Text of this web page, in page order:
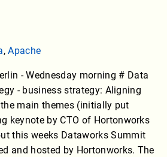
,Apache
- Wednesday morning # Data
- business strategy: Aligning
main themes (initially put
keynote by CTO of Hortonworks
this weeks Dataworks Summit
and hosted by Hortonworks. The